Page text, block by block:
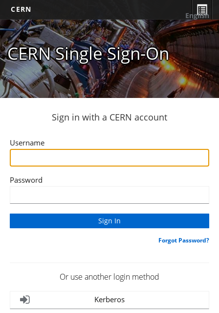
CERN
CERN Single Sign-On
English
Sign in with a CERN account
Username
Password
Forgot Password?
Or use another login method
Kerberos